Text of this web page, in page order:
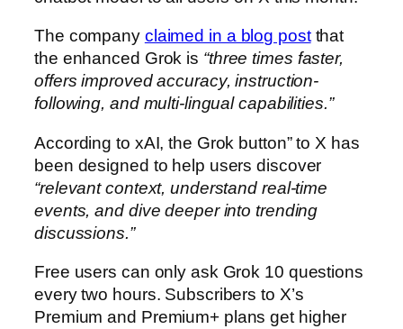
The company claimed in a blog postthat
the enhanced Grok is “three times faster,
offers improved accuracy, instruction-
following, and multi-lingual capabilities.”
According to xAI, the Grok button” to X has
been designed to help users discover
“relevant context, understand real-time
events, and dive deeper into trending
discussions.”
Free users can only ask Grok 10 questions
every two hours. Subscribers to X’s
Premium and Premium+ plans get higher